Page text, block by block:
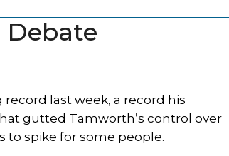
Debate
last week, a record his
gutted Tamworth’s control over
to spike for some people.